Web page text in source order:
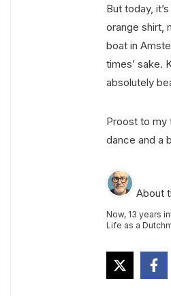
But today,
orange shirt,
boat in
times’ sake.
absolutely
Proost to my
dance and a
About
Now, 13 years
Life as a